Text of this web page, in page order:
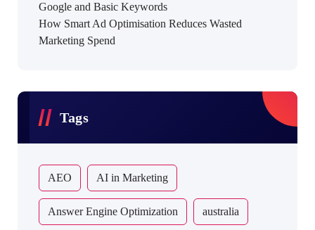
Google and Basic Keywords
How Smart Ad Optimisation Reduces Wasted
Marketing Spend
Tags
AEO AI in Marketing
Answer Engine Optimization australia